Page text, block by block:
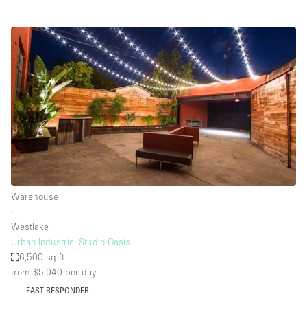
Warehouse
∙
Westlake
Urban Industrial Studio Oasis
6,500 sq ft
from $5,040 per day
FAST RESPONDER